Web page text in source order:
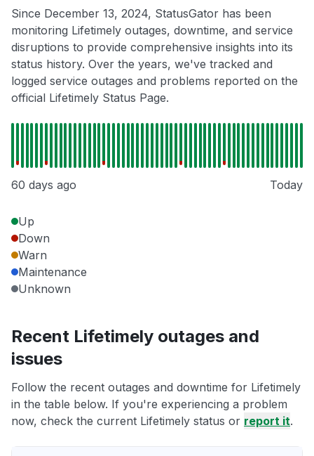
Since December 13, 2024, StatusGator has been
monitoring Lifetimely outages, downtime, and service
disruptions to provide comprehensive insights into its
status history. Over the years, we've tracked and
logged service outages and problems reported on the
official Lifetimely Status Page.
60 days ago Today
Up
Down
Warn
Maintenance
Unknown
Recent Lifetimely outages and
issues
Follow the recent outages and downtime for Lifetimely
in the table below. If you're experiencing a problem
now, check the current Lifetimely status or report it.